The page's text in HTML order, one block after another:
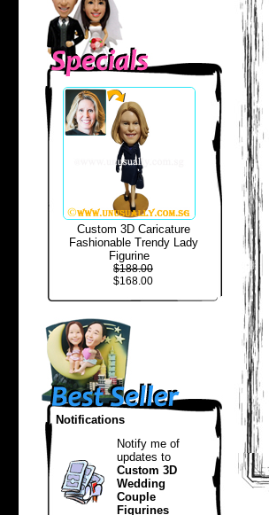
Custom 3D Caricature
Fashionable Trendy Lady
Figurine
$188.00
$168.00
Notifications
Notify me of
updates to
Custom 3D
Wedding
Couple
Figurines